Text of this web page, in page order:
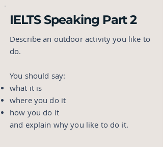
IELTS Speaking Part 2
Describe an outdoor activity you like to
do.
You should say:
what it is
where you do it
how you do it
and explain why you like to do it.